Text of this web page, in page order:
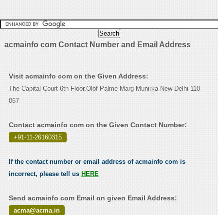
acmainfo com Contact Number and Email Address
Visit acmainfo com on the Given Address:
The Capital Court 6th Floor,Olof Palme Marg Munirka New Delhi 110
067
Contact acmainfo com on the Given Contact Number:
+91-11-26160315 .
If the contact number or email address of acmainfo com is
incorrect, please tell us HERE
Send acmainfo com Email on given Email Address:
acma@acma.in